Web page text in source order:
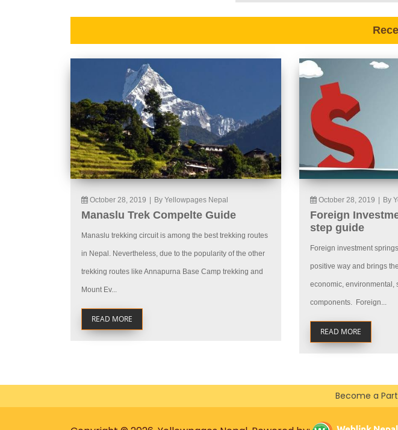
October 28, 2019 By Yellowpages Nepal
Manaslu Trek Compelte Guide
Manaslu trekking circuit is among the best trekking routes
in Nepal. Nevertheless, due to the popularity of the other
trekking routes like Annapurna Base Camp trekking and
Mount Ev...
READ MORE
October 28, 2019 By
Foreign
step guide
Foreign investment
positive way and brings
economic, environmental,
components. Foreign...
READ MORE
Become a